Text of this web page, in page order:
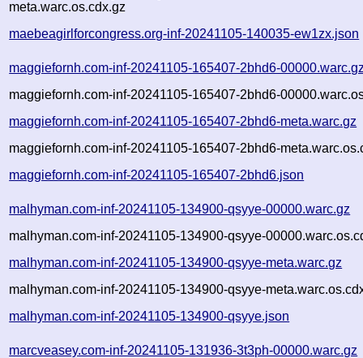
meta.warc.os.cdx.gz
maebeagirlforcongress.org-inf-20241105-140035-ew1zx.json
maggiefornh.com-inf-20241105-165407-2bhd6-
maggiefornh.com-inf-20241105-165407-2bhd6-
maggiefornh.com-inf-20241105-165407-2bhd6-meta.warc.gz
maggiefornh.com-inf-20241105-165407-2bhd6-
maggiefornh.com-inf-20241105-165407-2bhd6.json
malhyman.com-inf-20241105-134900-qsyye-00000.warc.gz
malhyman.com-inf-20241105-134900-qsyye-
malhyman.com-inf-20241105-134900-qsyye-meta.warc.gz
malhyman.com-inf-20241105-134900-qsyye-
malhyman.com-inf-20241105-134900-qsyye.json
marcveasey.com-inf-20241105-131936-3t3ph-00000.warc.gz